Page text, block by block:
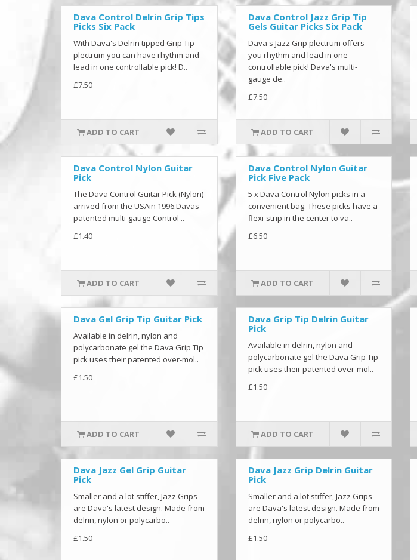
Dava Control Delrin Grip Tips
Picks Six Pack
With Dava's Delrin tipped Grip Tip
plectrum you can have rhythm and
lead in one controllable pick! D..
£7.50
ADD TO CART
Dava Control Jazz Grip Tip
Gels Guitar Picks Six Pack
Dava's Jazz Grip plectrum offers
you rhythm and lead in one
controllable pick! Dava's multi-
gauge de..
£7.50
ADD TO CART
Dava Control Nylon Guitar
Pick
The Dava Control Guitar Pick (Nylon)
arrived from the USAin 1996.Davas
patented multi-gauge Control ..
£1.40
ADD TO CART
Dava Control Nylon Guitar
Pick Five Pack
5 x Dava Control Nylon picks in a
convenient bag. These picks have a
flexi-strip in the center to va..
£6.50
ADD TO CART
Dava Gel Grip Tip Guitar Pick
Available in delrin, nylon and
polycarbonate gel the Dava Grip Tip
pick uses their patented over-mol..
£1.50
ADD TO CART
Dava Grip Tip Delrin Guitar
Pick
Available in delrin, nylon and
polycarbonate gel the Dava Grip Tip
pick uses their patented over-mol..
£1.50
ADD TO CART
Dava Jazz Gel Grip Guitar
Pick
Smaller and a lot stiffer, Jazz Grips
are Dava's latest design. Made from
delrin, nylon or polycarbo..
£1.50
Dava Jazz Grip Delrin Guitar
Pick
Smaller and a lot stiffer, Jazz Grips
are Dava's latest design. Made from
delrin, nylon or polycarbo..
£1.50